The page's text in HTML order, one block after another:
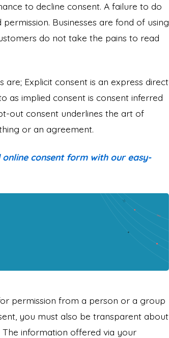
to decline consent. A failure to do
Businesses are fond of using
do not take the pains to read
Explicit consent is an express direct
as implied consent is consent inferred
out consent underlines the art of
or an agreement.
consent form with our easy-
permission from a person or a group
you must also be transparent about
information offered via your